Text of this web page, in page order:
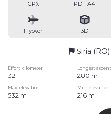
GPX PDF A4
Flyover 3D
Șiria (RO)
Effort kilometer Longest ascent
32 280 m
Max. elevation Min. elevation
532 m 216 m